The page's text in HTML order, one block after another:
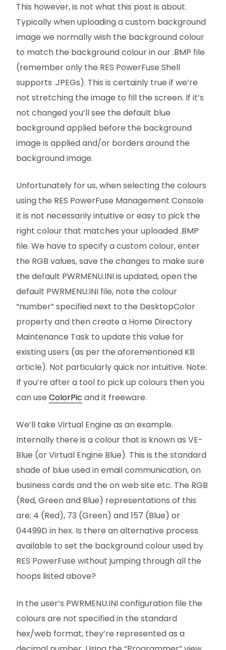
This however, is not what this post is about.
Typically when uploading a custom background
image we normally wish the background colour
to match the background colour in our .BMP file
(remember only the RES PowerFuse Shell
supports .JPEGs). This is certainly true if we’re
not stretching the image to fill the screen. If it’s
not changed you’ll see the default blue
background applied before the background
image is applied and/or borders around the
background image.
Unfortunately for us, when selecting the colours
using the RES PowerFuse Management Console
it is not necessarily intuitive or easy to pick the
right colour that matches your uploaded .BMP
file. We have to specify a custom colour, enter
the RGB values, save the changes to make sure
the default PWRMENU.INI is updated, open the
default PWRMENU.INI file, note the colour
“number” specified next to the DesktopColor
property and then create a Home Directory
Maintenance Task to update this value for
existing users (as per the aforementioned KB
article). Not particularly quick nor intuitive. Note:
If you’re after a tool to pick up colours then you
can use ColorPic and it freeware.
We’ll take Virtual Engine as an example.
Internally there is a colour that is known as VE-
Blue (or Virtual Engine Blue). This is the standard
shade of blue used in email communication, on
business cards and the on web site etc. The RGB
(Red, Green and Blue) representations of this
are; 4 (Red), 73 (Green) and 157 (Blue) or
04499D in hex. Is there an alternative process
available to set the background colour used by
RES PowerFuse without jumping through all the
hoops listed above?
In the user’s PWRMENU.INI configuration file the
colours are not specified in the standard
hex/web format, they’re represented as a